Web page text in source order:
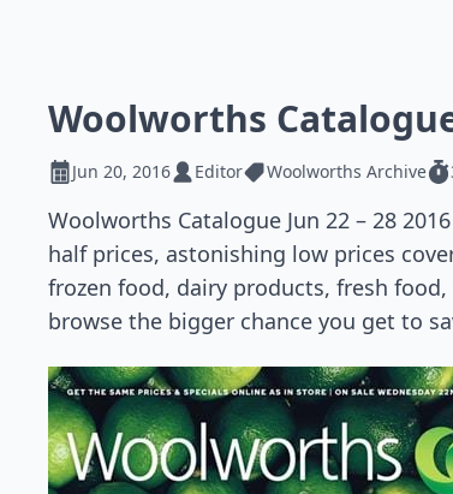
Woolworths
Jun 20, 2016 Editor Woolworths Archive
Woolworths Catalogue Jun 22 – 28
half prices, astonishing low prices
frozen food, dairy products, fresh
browse the bigger chance you get to